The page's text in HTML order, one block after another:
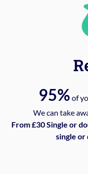
95% of
We can take
From £30 Single or
single or